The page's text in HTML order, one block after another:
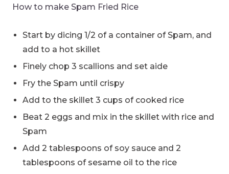
How to make Spam Fried Rice
Start by dicing 1/2 of a container of Spam, and
add to a hot skillet
Finely chop 3 scallions and set aide
Fry the Spam until crispy
Add to the skillet 3 cups of cooked rice
Beat 2 eggs and mix in the skillet with rice and
Spam
Add 2 tablespoons of soy sauce and 2
tablespoons of sesame oil to the rice